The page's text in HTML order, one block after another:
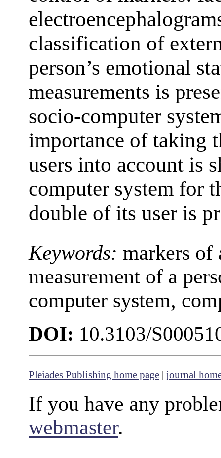
classification of
person’s emotional
measurements is
socio-computer
importance of taking
users into account is
computer system for
double of its user is
Keywords: markers of
measurement of a
computer system,
DOI: 10.3103/
Pleiades Publishing home page | journal
If you have any
webmaster.